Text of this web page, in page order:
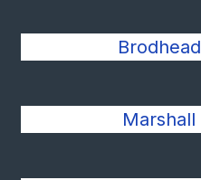
Brodhead
Marshall